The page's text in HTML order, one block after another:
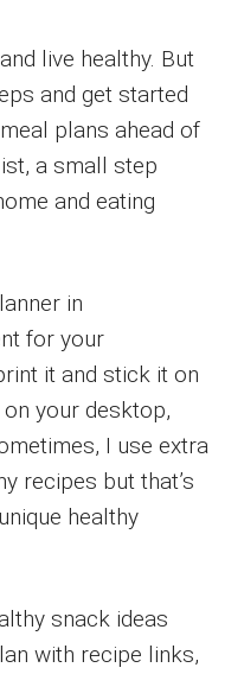
live healthy. But
and get started
plans ahead of
a small step
and eating
in
for your
it and stick it on
your desktop,
I use extra
recipes but that’s
healthy
snack ideas
with recipe links,